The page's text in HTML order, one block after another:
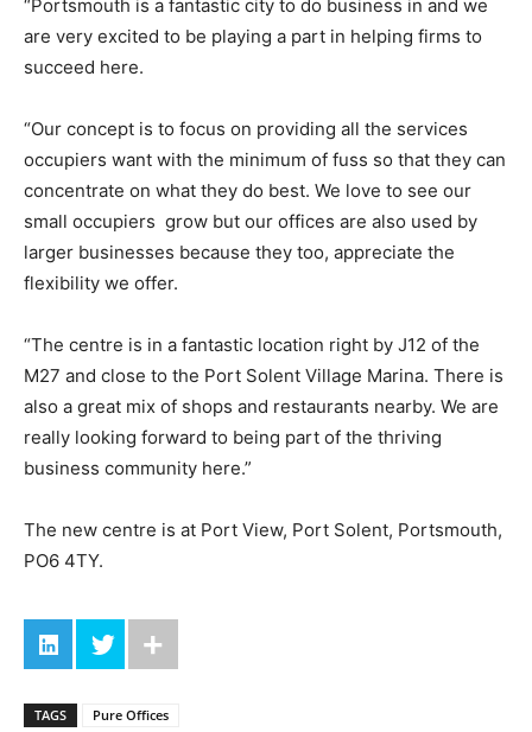
“Portsmouth is a fantastic city to do business in and we
are very excited to be playing a part in helping firms to
succeed here.
“Our concept is to focus on providing all the services
occupiers want with the minimum of fuss so that they can
concentrate on what they do best. We love to see our
small occupiers grow but our offices are also used by
larger businesses because they too, appreciate the
flexibility we offer.
“The centre is in a fantastic location right by J12 of the
M27 and close to the Port Solent Village Marina. There is
also a great mix of shops and restaurants nearby. We are
really looking forward to being part of the thriving
business community here.”
The new centre is at Port View, Port Solent, Portsmouth,
PO6 4TY.
TAGS Pure Offices